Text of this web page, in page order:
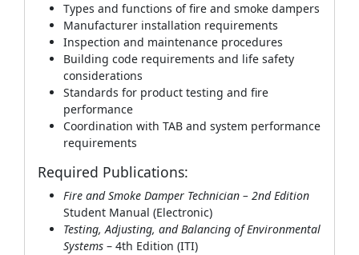
Types and functions of fire and smoke dampers
Manufacturer installation requirements
Inspection and maintenance procedures
Building code requirements and life safety
considerations
Standards for product testing and fire
performance
Coordination with TAB and system performance
requirements
Required Publications:
Fire and Smoke Damper Technician – 2nd Edition
Student Manual (Electronic)
Testing, Adjusting, and Balancing of Environmental
Systems – 4th Edition (ITI)